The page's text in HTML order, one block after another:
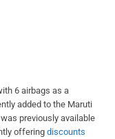
6 airbags as a
added to the Maruti
previously available
offering discounts